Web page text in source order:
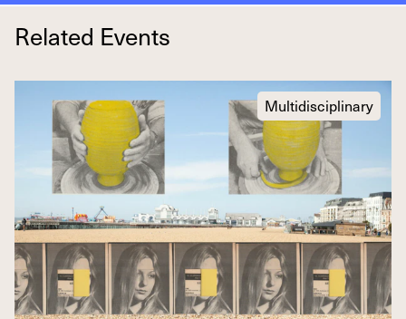
Related Events
Multidisciplinary